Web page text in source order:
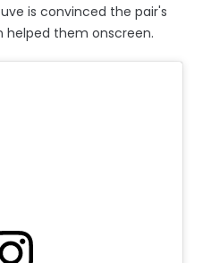
is convinced the pair's
helped them onscreen.